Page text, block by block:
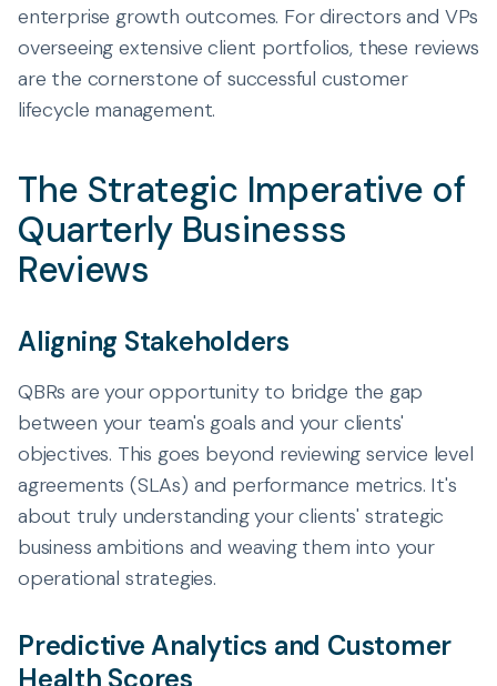
enterprise growth outcomes. For directors and VPs
overseeing extensive client portfolios, these reviews
are the cornerstone of successful customer
lifecycle management.
The Strategic Imperative of
Quarterly Businesss
Reviews
Aligning Stakeholders
QBRs are your opportunity to bridge the gap
between your team's goals and your clients'
objectives. This goes beyond reviewing service level
agreements (SLAs) and performance metrics. It's
about truly understanding your clients' strategic
business ambitions and weaving them into your
operational strategies.
Predictive Analytics and Customer
Health Scores